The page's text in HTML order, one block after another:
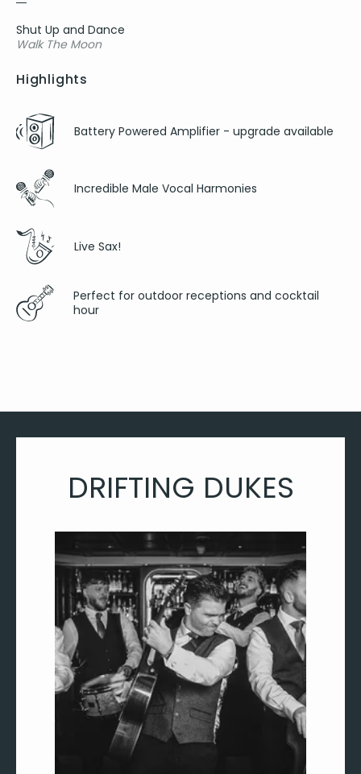
Shut Up and Dance
Walk The Moon
Highlights
Battery Powered Amplifier - upgrade available
Incredible Male Vocal Harmonies
Live Sax!
Perfect for outdoor receptions and cocktail
hour
DRIFTING DUKES